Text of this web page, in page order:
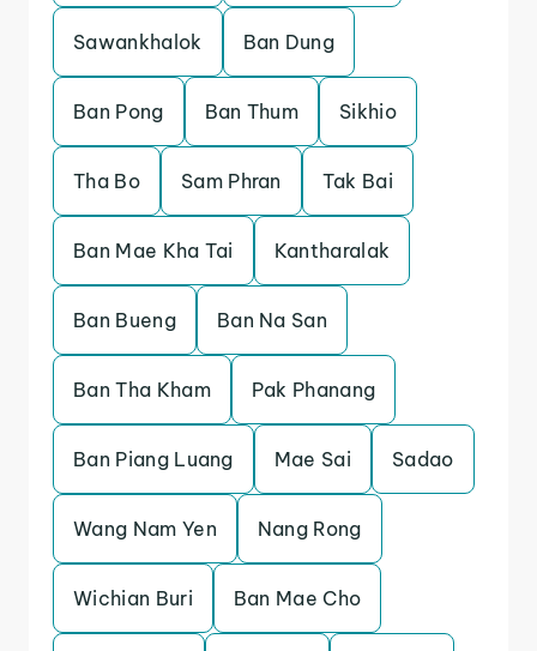
Sawankhalok Ban Dung
Ban Pong Ban Thum Sikhio
Tha Bo Sam Phran Tak Bai
Ban Mae Kha Tai Kantharalak
Ban Bueng Ban Na San
Ban Tha Kham Pak Phanang
Ban Piang Luang Mae Sai Sadao
Wang Nam Yen Nang Rong
Wichian Buri Ban Mae Cho